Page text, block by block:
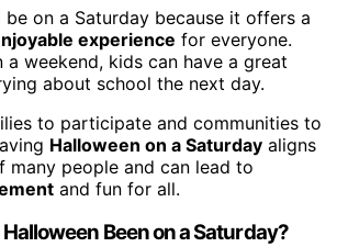
be on a Saturday because it offers a
experience for everyone.
weekend, kids can have a great
about school the next day.
to participate and communities to
Halloween on a Saturday aligns
many people and can lead to
and fun for all.
Been on a Saturday?